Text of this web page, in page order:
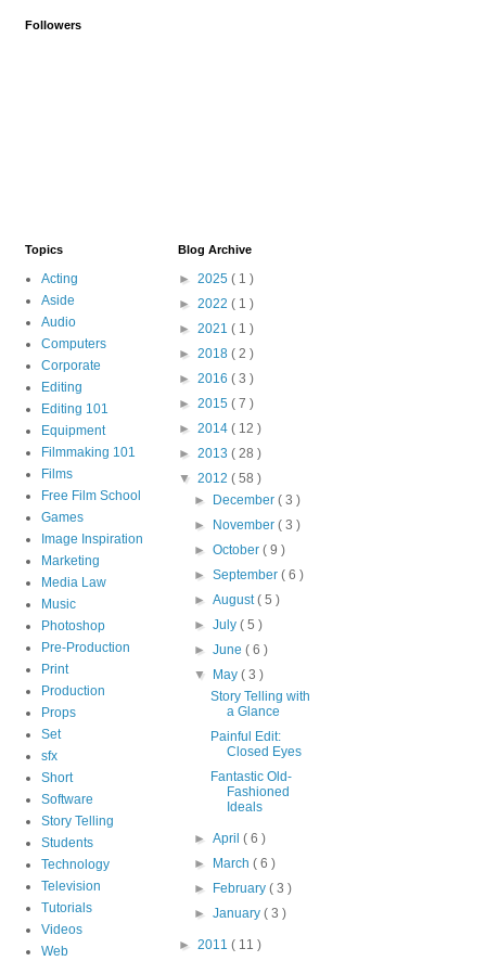
Followers
Topics
Acting
Aside
Audio
Computers
Corporate
Editing
Editing 101
Equipment
Filmmaking 101
Films
Free Film School
Games
Image Inspiration
Marketing
Media Law
Music
Photoshop
Pre-Production
Print
Production
Props
Set
sfx
Short
Software
Story Telling
Students
Technology
Television
Tutorials
Videos
Web
Blog Archive
► 2025 ( 1 )
► 2022 ( 1 )
► 2021 ( 1 )
► 2018 ( 2 )
► 2016 ( 3 )
► 2015 ( 7 )
► 2014 ( 12 )
► 2013 ( 28 )
▼ 2012 ( 58 )
►
December( 3 )
►
November( 3 )
►October( 9 )
►September( 6 )
►August( 5 )
►July( 5 )
►June( 6 )
▼
May( 3 )
Story Telling with
a Glance
Painful Edit:
Closed Eyes
Fantastic Old-
Fashioned
Ideals
►April( 6 )
►
March( 6 )
►
February( 3 )
►January( 3 )
► 2011 ( 11 )